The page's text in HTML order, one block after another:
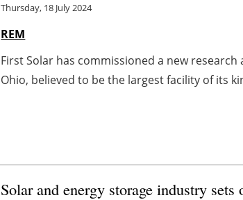
Thursday, 18 July 2024
REM
First Solar has commissioned a new
Ohio, believed to be the largest facility of its
Solar and energy storage industry sets